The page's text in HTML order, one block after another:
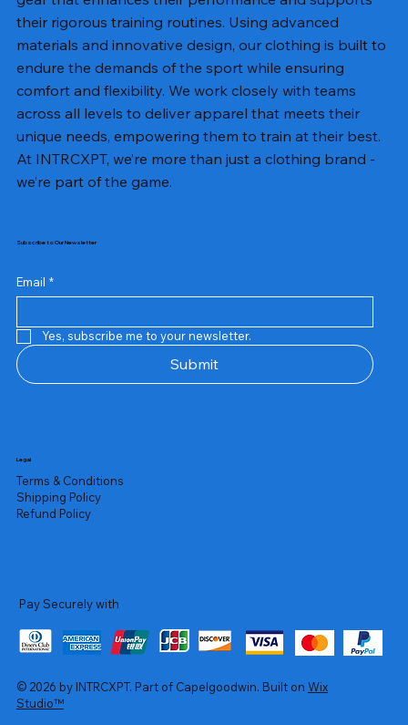
their rigorous training routines. Using advanced
materials and innovative design, our clothing is built to
endure the demands of the sport while ensuring
comfort and flexibility. We work closely with teams
across all levels to deliver apparel that meets their
unique needs, empowering them to train at their best.
At INTRCXPT, we’re more than just a clothing brand -
we’re part of the game.
Subscribe to Our Newsletter
Email *
Yes, subscribe me to your newsletter.
Submit
Legal
Terms & Conditions
Shipping Policy
Refund Policy
Pay Securely with
© 2026 by INTRCXPT. Part of Capelgoodwin. Built on Wix
Studio™